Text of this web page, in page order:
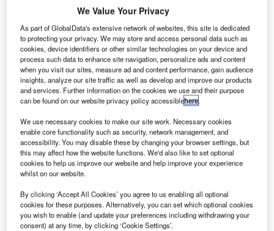
technology seminar to highlight the benefits of advanced
ATM for Africa, as Tanzania become one of the still few
African countries to use precise yet cost-effective ADS-B
surveillance, while at the same time revolutionising the
way they will transmit flight plans and aeronautical data in
the future with AMHS.
air traffic management demands with the parallel
installation of COMSOFT’s market-leading AIDA-NG
aeronautical message handling solution and advanced
ADSB surveillance system Quadrant, with superior
commendable, dual project will thus mark a huge
milestone for Tanzania once put into operation.
We Value Your Privacy
As part of GlobalData's extensive network of websites, this site is dedicated
to protecting your privacy. We may store and access personal data such as
cookies, device identifiers or other similar technologies on your device and
process such data to enhance site navigation, personalize ads and content
when you visit our sites, measure ad and content performance, gain audience
insights, analyze our site traffic as well as develop and improve our products
and services. Further information on the cookies we use and their purpose
can be found on our website privacy policy accessiblehere.
We use necessary cookies to make our site work. Necessary cookies
enable core functionality such as security, network management, and
accessibility. You may disable these by changing your browser settings, but
this may affect how the website functions. We'd also like to set optional
cookies to help us improve our website and help improve your experience
whilst on our website.
By clicking ‘Accept All Cookies’ you agree to us enabling all optional
cookies for these purposes. Alternatively, you can set which optional cookies
you wish to enable (and update your preferences including withdrawing your
consent) at any time, by clicking ‘Cookie Settings’.